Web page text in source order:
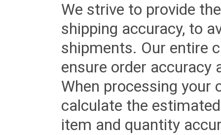
We strive to provide
shipping accuracy, to
shipments. Our entire
ensure order accuracy
When processing your
calculate the
item and quantity